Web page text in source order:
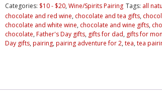
for
2
People
quantity
Categories: $10 - $20,Wine/Spirits Pairing Tags: all
chocolate and red wine, chocolate and tea gifts,
chocolate and white wine, chocolate and wine gifts,
chocolate,Father's Day gifts, gifts for dad, gifts for
Day gifts,pairing,pairing adventure for 2,tea,tea